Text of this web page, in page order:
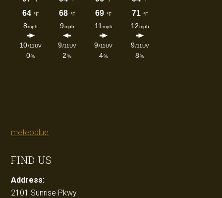
meteoblue
FIND US
Address:
2101 Sunrise Pkwy